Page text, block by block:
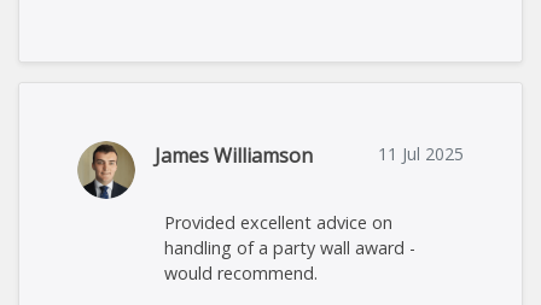
James Williamson 11 Jul 2025
Provided excellent advice on
handling of a party wall award -
would recommend.